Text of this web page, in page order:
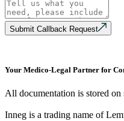
Submit Callback Request
Your Medico-Legal Partner for
All documentation is stored
Inneg is a trading name of